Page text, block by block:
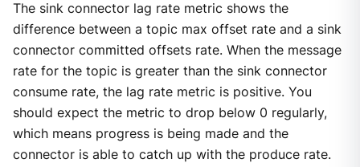
The sink connector lag rate metric shows the
difference between a topic max offset rate and a sink
connector committed offsets rate. When the message
rate for the topic is greater than the sink connector
consume rate, the lag rate metric is positive. You
should expect the metric to drop below 0 regularly,
which means progress is being made and the
connector is able to catch up with the produce rate.